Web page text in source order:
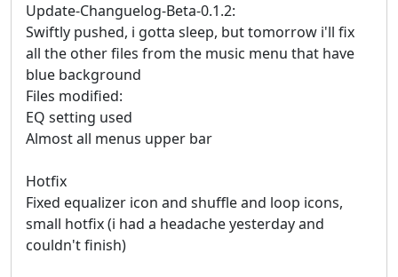
Update-Changuelog-Beta-0.1.2:
Swiftly pushed, i gotta sleep, but tomorrow i'll fix
all the other files from the music menu that have
blue background
Files modified:
EQ setting used
Almost all menus upper bar
Hotfix
Fixed equalizer icon and shuffle and loop icons,
small hotfix (i had a headache yesterday and
couldn't finish)